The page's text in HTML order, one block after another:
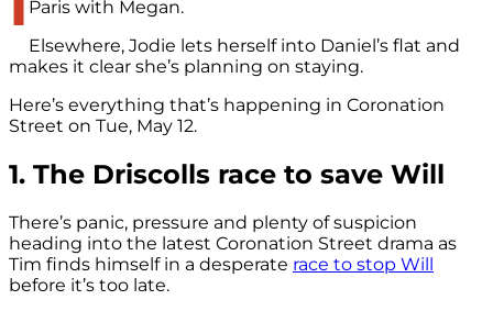
Paris with Megan.
Elsewhere, Jodie lets herself into Daniel’s flat and
makes it clear she’s planning on staying.
Here’s everything that’s happening in Coronation
Street on Tue, May 12.
1. The Driscolls race to save Will
There’s panic, pressure and plenty of suspicion
heading into the latest Coronation Street drama as
Tim finds himself in a desperate race to stop Will
before it’s too late.